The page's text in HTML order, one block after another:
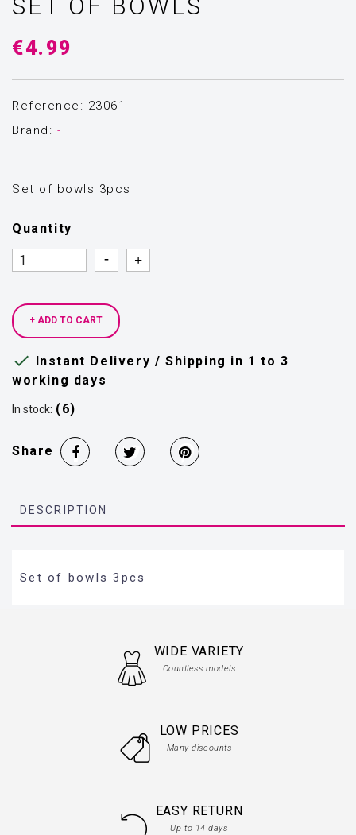
SET OF BOWLS
€4.99
Reference: 23061
Brand: -
Set of bowls 3pcs
Quantity
Quantity
Quantity
+ ADD TO CART
 Instant Delivery / Shipping in 1 to 3
working days
In stock: (6)
Share
DESCRIPTION
Set of bowls 3pcs
WIDE VARIETY
Countless models
LOW PRICES
Many discounts
EASY RETURN
Up to 14 days